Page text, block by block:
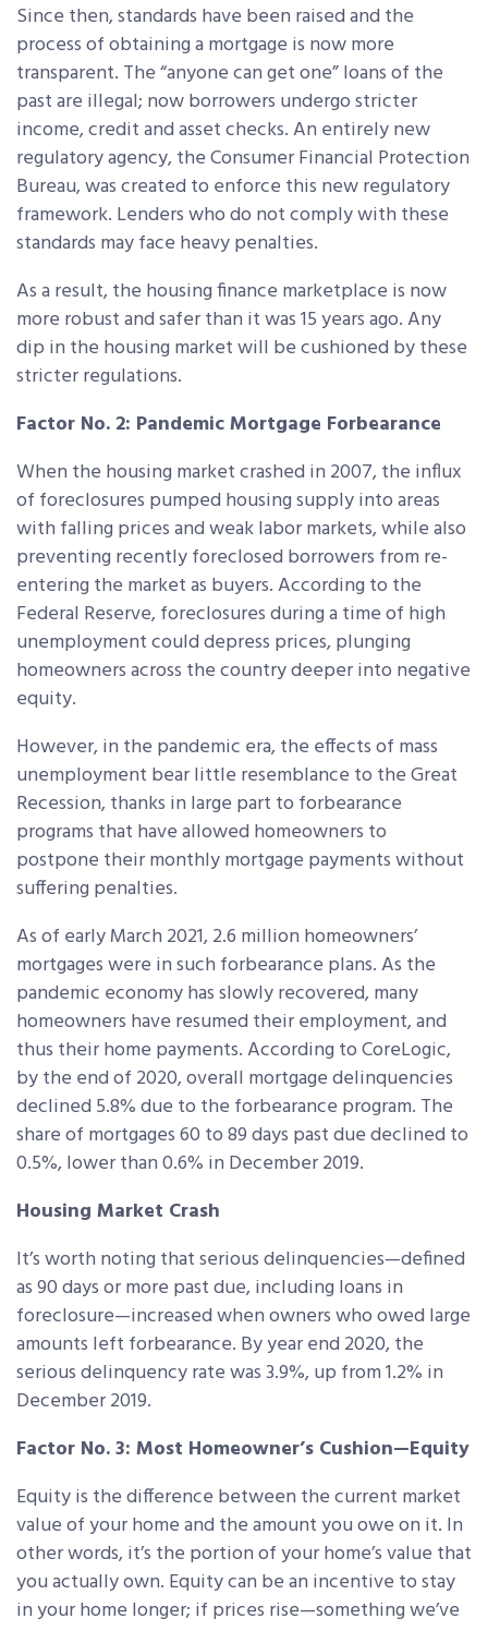
Since then, standards have been raised and the
process of obtaining a mortgage is now more
transparent. The “anyone can get one” loans of the
past are illegal; now borrowers undergo stricter
income, credit and asset checks. An entirely new
regulatory agency, the Consumer Financial Protection
Bureau, was created to enforce this new regulatory
framework. Lenders who do not comply with these
standards may face heavy penalties.
As a result, the housing finance marketplace is now
more robust and safer than it was 15 years ago. Any
dip in the housing market will be cushioned by these
stricter regulations.
Factor No. 2: Pandemic Mortgage Forbearance
When the housing market crashed in 2007, the influx
of foreclosures pumped housing supply into areas
with falling prices and weak labor markets, while also
preventing recently foreclosed borrowers from re-
entering the market as buyers. According to the
Federal Reserve, foreclosures during a time of high
unemployment could depress prices, plunging
homeowners across the country deeper into negative
equity.
However, in the pandemic era, the effects of mass
unemployment bear little resemblance to the Great
Recession, thanks in large part to forbearance
programs that have allowed homeowners to
postpone their monthly mortgage payments without
suffering penalties.
As of early March 2021, 2.6 million homeowners’
mortgages were in such forbearance plans. As the
pandemic economy has slowly recovered, many
homeowners have resumed their employment, and
thus their home payments. According to CoreLogic,
by the end of 2020, overall mortgage delinquencies
declined 5.8% due to the forbearance program. The
share of mortgages 60 to 89 days past due declined to
0.5%, lower than 0.6% in December 2019.
Housing Market Crash
It’s worth noting that serious delinquencies—defined
as 90 days or more past due, including loans in
foreclosure—increased when owners who owed large
amounts left forbearance. By year end 2020, the
serious delinquency rate was 3.9%, up from 1.2% in
December 2019.
Factor No. 3: Most Homeowner’s Cushion—Equity
Equity is the difference between the current market
value of your home and the amount you owe on it. In
other words, it’s the portion of your home’s value that
you actually own. Equity can be an incentive to stay
in your home longer; if prices rise—something we’ve